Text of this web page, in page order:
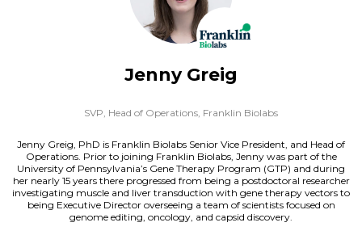
Jenny Greig
SVP, Head of Operations, Franklin Biolabs
Jenny Greig, PhD is Franklin Biolabs Senior Vice President, and Head of
Operations. Prior to joining Franklin Biolabs, Jenny was part of the
University of Pennsylvania’s Gene Therapy Program (GTP) and during
her nearly 15 years there progressed from being a postdoctoral researcher
investigating muscle and liver transduction with gene therapy vectors to
being Executive Director overseeing a team of scientists focused on
genome editing, oncology, and capsid discovery.